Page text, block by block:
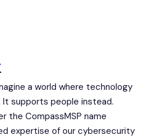
a world where technology
supports people instead.
the CompassMSP name
expertise of our cybersecurity